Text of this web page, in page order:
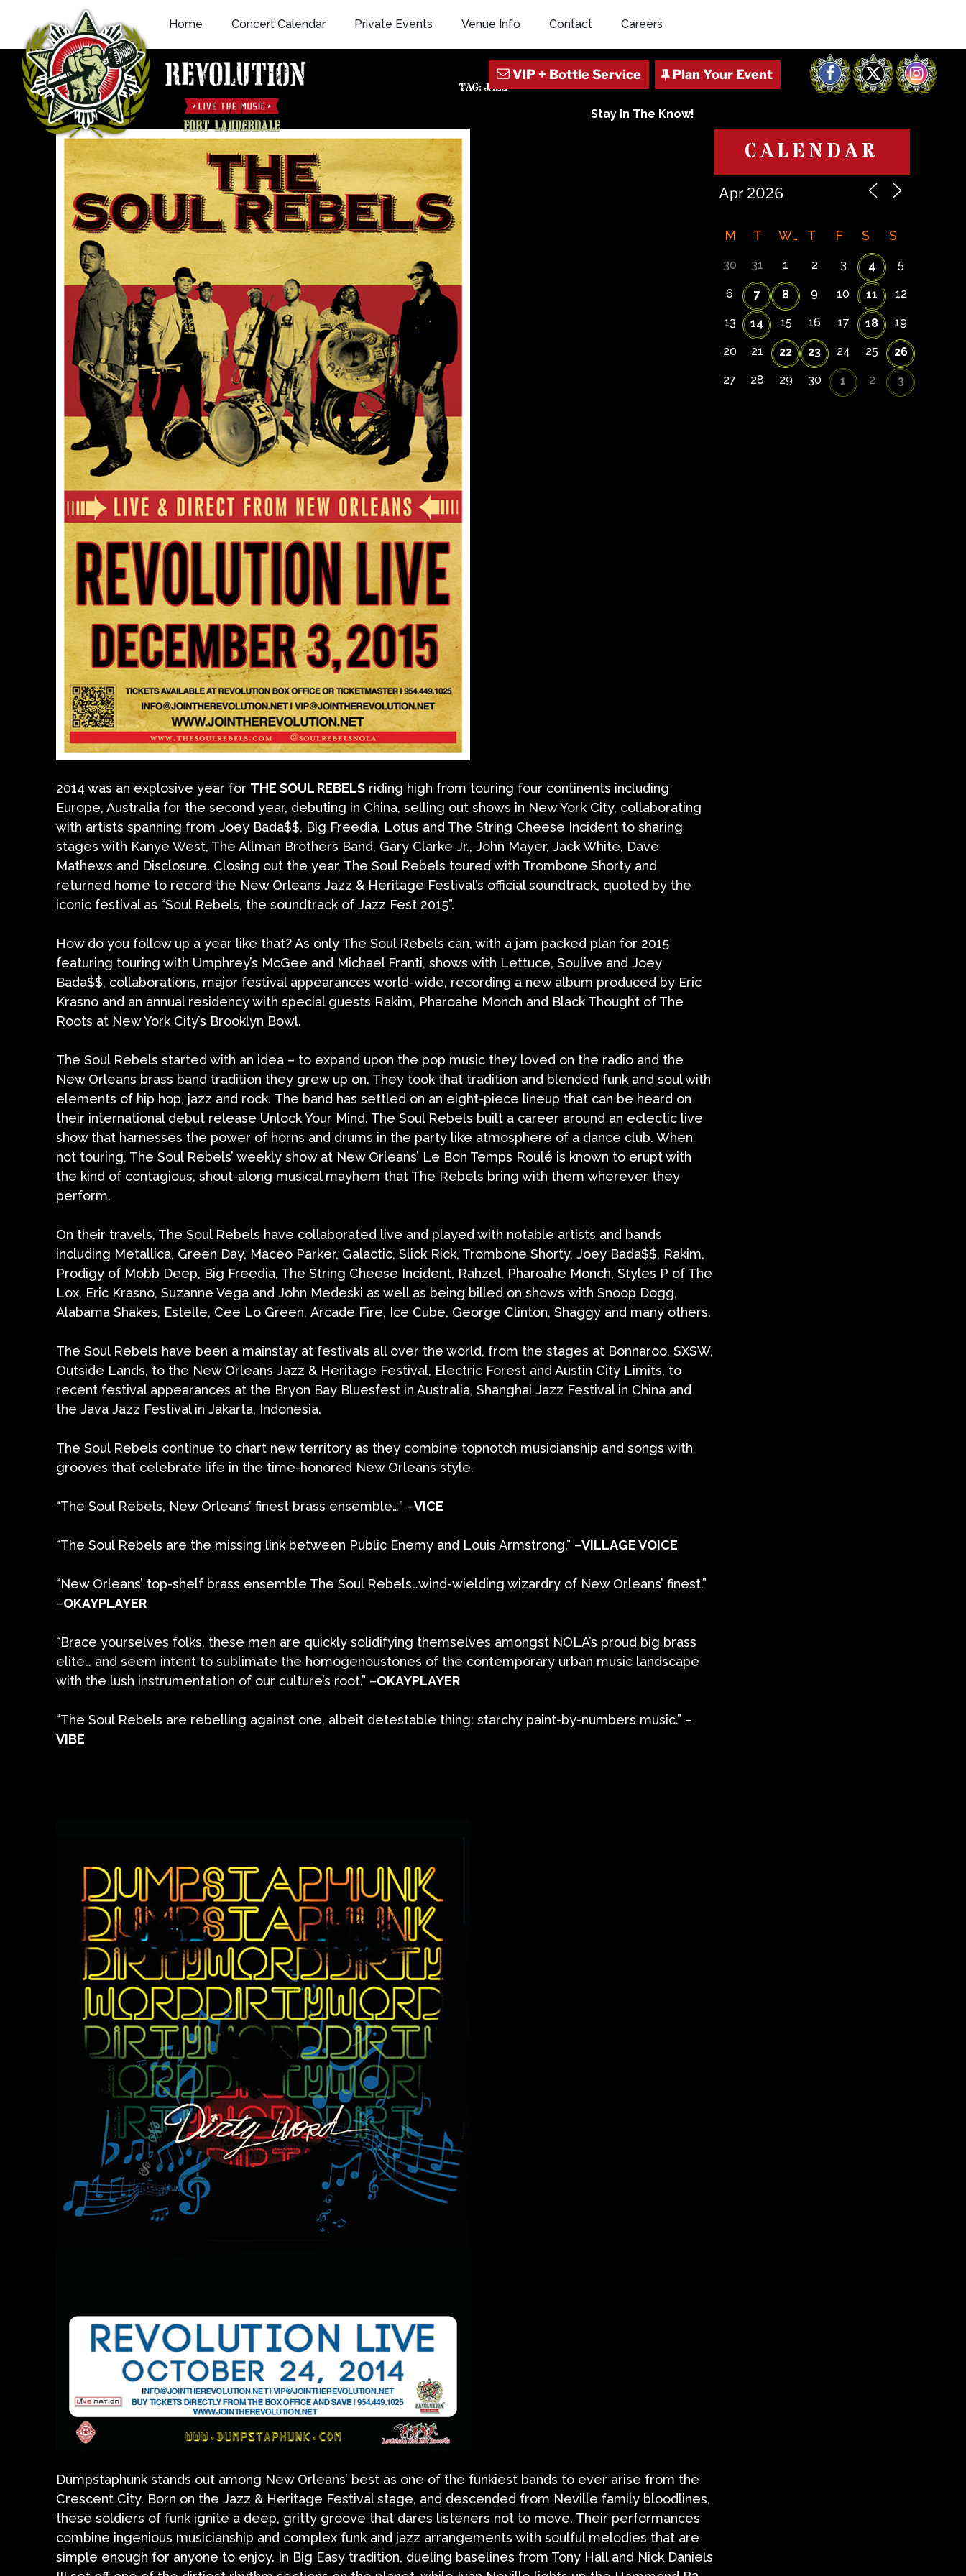
content
Home Concert Calendar Private Events Venue Info Contact Careers
Facebook
X Instagram
Stay In The Know!
TAG: JAZZ
2014 was an explosive year for THE SOUL REBELS riding high from touring four continents including
Europe, Australia for the second year, debuting in China, selling out shows in New York City, collaborating
with artists spanning from Joey Bada$$, Big Freedia, Lotus and The String Cheese Incident to sharing
stages with Kanye West, The Allman Brothers Band, Gary Clarke Jr., John Mayer, Jack White, Dave
Mathews and Disclosure. Closing out the year, The Soul Rebels toured with Trombone Shorty and
returned home to record the New Orleans Jazz & Heritage Festival’s official soundtrack, quoted by the
iconic festival as “Soul Rebels, the soundtrack of Jazz Fest 2015”.
How do you follow up a year like that? As only The Soul Rebels can, with a jam packed plan for 2015
featuring touring with Umphrey’s McGee and Michael Franti, shows with Lettuce, Soulive and Joey
Bada$$, collaborations, major festival appearances world-wide, recording a new album produced by Eric
Krasno and an annual residency with special guests Rakim, Pharoahe Monch and Black Thought of The
Roots at New York City’s Brooklyn Bowl.
The Soul Rebels started with an idea – to expand upon the pop music they loved on the radio and the
New Orleans brass band tradition they grew up on. They took that tradition and blended funk and soul with
elements of hip hop, jazz and rock. The band has settled on an eight-piece lineup that can be heard on
their international debut release Unlock Your Mind. The Soul Rebels built a career around an eclectic live
show that harnesses the power of horns and drums in the party like atmosphere of a dance club. When
not touring, The Soul Rebels’ weekly show at New Orleans’ Le Bon Temps Roulé is known to erupt with
the kind of contagious, shout-along musical mayhem that The Rebels bring with them wherever they
perform.
On their travels, The Soul Rebels have collaborated live and played with notable artists and bands
including Metallica, Green Day, Maceo Parker, Galactic, Slick Rick, Trombone Shorty, Joey Bada$$, Rakim,
Prodigy of Mobb Deep, Big Freedia, The String Cheese Incident, Rahzel, Pharoahe Monch, Styles P of The
Lox, Eric Krasno, Suzanne Vega and John Medeski as well as being billed on shows with Snoop Dogg,
Alabama Shakes, Estelle, Cee Lo Green, Arcade Fire, Ice Cube, George Clinton, Shaggy and many others.
The Soul Rebels have been a mainstay at festivals all over the world, from the stages at Bonnaroo, SXSW,
Outside Lands, to the New Orleans Jazz & Heritage Festival, Electric Forest and Austin City Limits, to
recent festival appearances at the Bryon Bay Bluesfest in Australia, Shanghai Jazz Festival in China and
the Java Jazz Festival in Jakarta, Indonesia.
The Soul Rebels continue to chart new territory as they combine topnotch musicianship and songs with
grooves that celebrate life in the time-honored New Orleans style.
“The Soul Rebels, New Orleans’ finest brass ensemble…” –VICE
“The Soul Rebels are the missing link between Public Enemy and Louis Armstrong.” –VILLAGE VOICE
“New Orleans’ top-shelf brass ensemble The Soul Rebels…wind-wielding wizardry of New Orleans’ finest.”
–OKAYPLAYER
“Brace yourselves folks, these men are quickly solidifying themselves amongst NOLA’s proud big brass
elite… and seem intent to sublimate the homogenoustones of the contemporary urban music landscape
with the lush instrumentation of our culture’s root.” –OKAYPLAYER
“The Soul Rebels are rebelling against one, albeit detestable thing: starchy paint-by-numbers music.” –
VIBE
Dumpstaphunk stands out among New Orleans’ best as one of the funkiest bands to ever arise from the
Crescent City. Born on the Jazz & Heritage Festival stage, and descended from Neville family bloodlines,
these soldiers of funk ignite a deep, gritty groove that dares listeners not to move. Their performances
combine ingenious musicianship and complex funk and jazz arrangements with soulful melodies that are
simple enough for anyone to enjoy. In Big Easy tradition, dueling baselines from Tony Hall and Nick Daniels
CALENDAR
M T W T F S S
30 31 1 2 3 4 5
6 7 8 9 10 11 12
13 14 15 16 17 18 19
20 21 22 23 24 25 26
27 28 29 30 1 2 3